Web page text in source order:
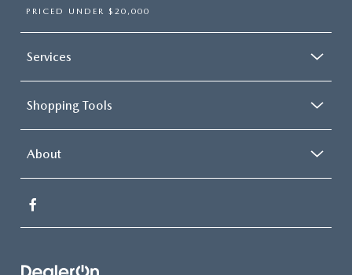
PRICED UNDER $20,000
Services
Shopping Tools
About